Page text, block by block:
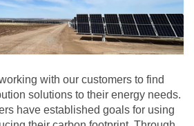
with our customers to find
solutions to their energy needs.
have established goals for using